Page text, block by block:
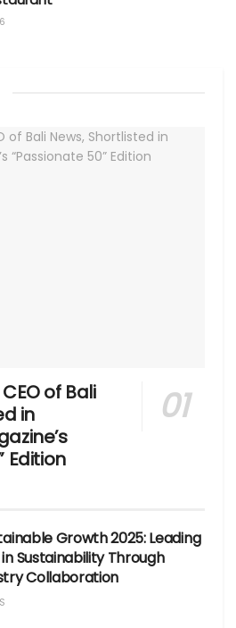
of Bali
in
Edition
Growth 2025: Leading
Sustainability Through
Collaboration